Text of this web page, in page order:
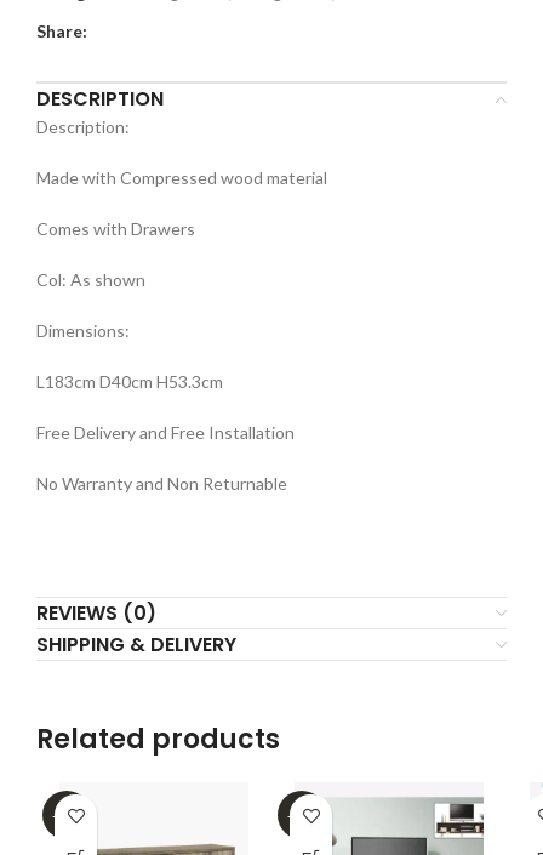
Share:
DESCRIPTION
Description:
Made with Compressed wood material
Comes with Drawers
Col: As shown
Dimensions:
L183cm D40cm H53.3cm
Free Delivery and Free Installation
No Warranty and Non Returnable
REVIEWS (0)
SHIPPING & DELIVERY
Related products
-25% -47%